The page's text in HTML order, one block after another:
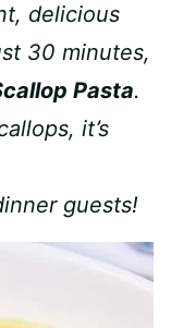
delicious
30 minutes,
Pasta.
it’s
guests!